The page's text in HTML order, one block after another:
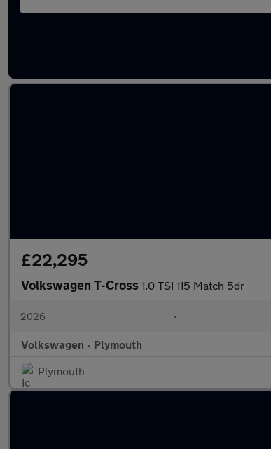
£22,295
Volkswagen T-Cross 1.0 TSI 115 Match 5dr
2026 •
Volkswagen - Plymouth
Plymouth